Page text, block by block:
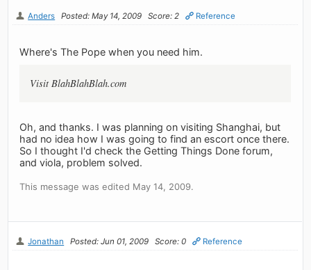
Anders Posted: May 14, 2009 Score: 2 Reference
Where's The Pope when you need him.
Visit BlahBlahBlah.com
Oh, and thanks. I was planning on visiting Shanghai, but
had no idea how I was going to find an escort once there.
So I thought I'd check the Getting Things Done forum,
and viola, problem solved.
This message was edited May 14, 2009.
Jonathan Posted: Jun 01, 2009 Score: 0 Reference